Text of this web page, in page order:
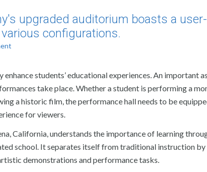
upgraded auditorium boasts a
configurations.
students’ educational experiences. An important
take place. Whether a student is performing a
a historic film, the performance hall needs to be
for viewers.
California, understands the importance of learning
school. It separates itself from traditional instruction by
demonstrations and performance tasks.